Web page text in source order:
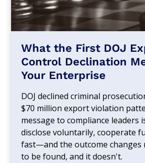
What the First DOJ
Control Declination
Your Enterprise
DOJ declined criminal
$70 million export violation
message to compliance leaders
disclose voluntarily, cooperate
fast—and the outcome changes
to be found, and it doesn't.